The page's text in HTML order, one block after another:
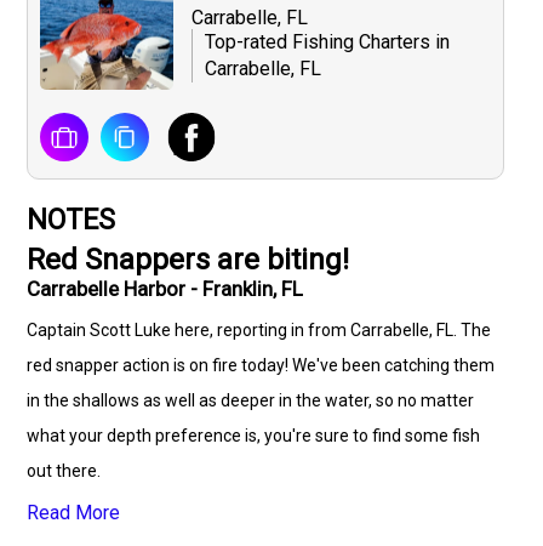
Carrabelle, FL
Top-rated Fishing Charters in
Carrabelle, FL
NOTES
Red Snappers are biting!
Carrabelle Harbor - Franklin, FL
Captain Scott Luke here, reporting in from Carrabelle, FL. The
red snapper action is on fire today! We've been catching them
in the shallows as well as deeper in the water, so no matter
what your depth preference is, you're sure to find some fish
out there.
Read More